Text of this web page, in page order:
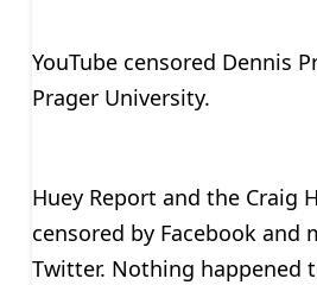
YouTube censored Dennis
Prager University.
Huey Report and the Craig
censored by Facebook and
Twitter. Nothing happened